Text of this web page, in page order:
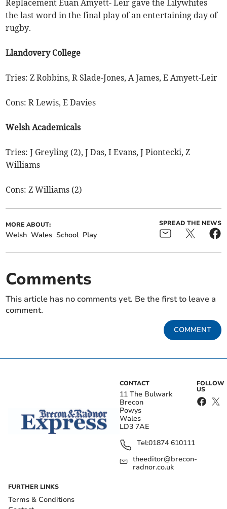
Replacement Euan Amyett- Leir gave the Lilywhites
the last word in the final play of an entertaining day of
rugby.
Llandovery College
Tries: Z Robbins, R Slade-Jones, A James, E Amyett-Leir
Cons: R Lewis, E Davies
Welsh Academicals
Tries: J Greyling (2), J Das, I Evans, J Piontecki, Z
Williams
Cons: Z Williams (2)
MORE ABOUT:
Welsh Wales School Play
SPREAD THE NEWS
Comments
This article has no comments yet. Be the first to leave a
comment.
COMMENT
CONTACT
11 The Bulwark
Brecon
Powys
Wales
LD3 7AE
Tel:01874 610111
theeditor@brecon-
radnor.co.uk
FOLLOW
US
FURTHER LINKS
Terms & Conditions